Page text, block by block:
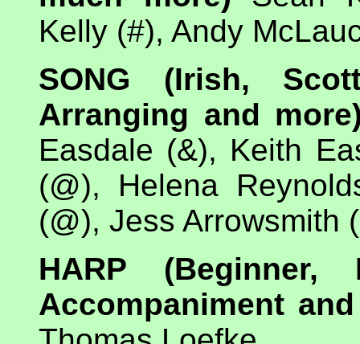
Kelly (#), Andy
SONG (Irish,
Arranging and
Easdale (&), Keith
(@), Helena
(@), Jess Arrowsmith
HARP (Beginner,
Accompaniment